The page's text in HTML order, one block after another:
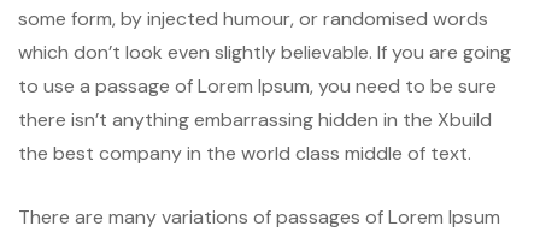
some form, by injected humour, or randomised words
which don’t look even slightly believable. If you are going
to use a passage of Lorem Ipsum, you need to be sure
there isn’t anything embarrassing hidden in the Xbuild
the best company in the world class middle of text.
There are many variations of passages of Lorem Ipsum